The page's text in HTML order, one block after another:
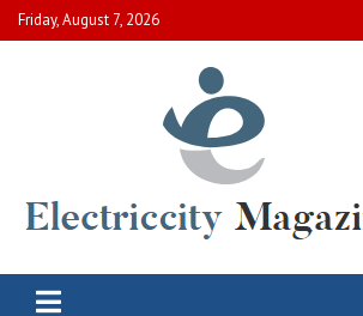
Skip
to
Friday, August 7, 2026
Electric City Magazine